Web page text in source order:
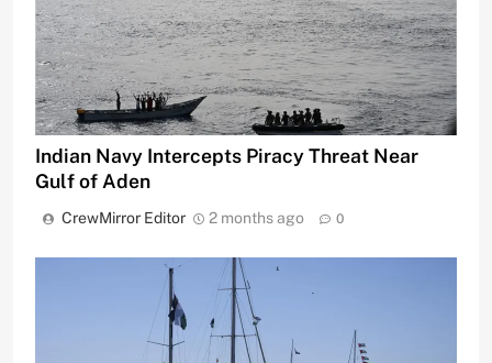
Indian Navy Intercepts Piracy Threat Near
Gulf of Aden
CrewMirror Editor 2 months ago 0